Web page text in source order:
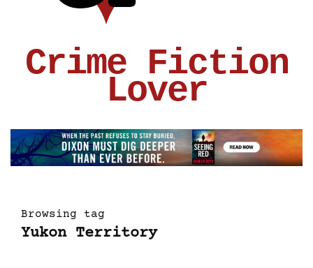
Crime Fiction
Lover
Browsing tag
Yukon Territory